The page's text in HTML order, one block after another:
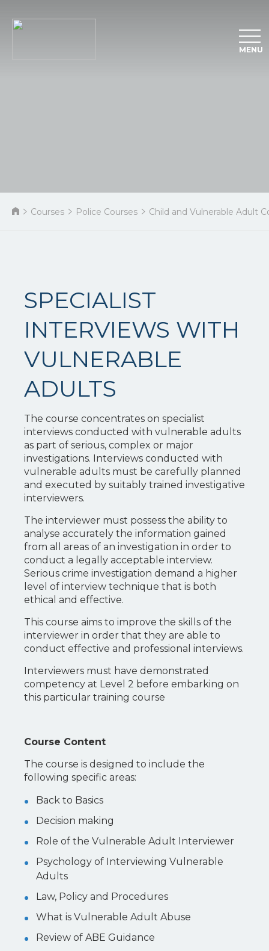
MENU
Courses Police Courses Child and Vulnerable Adult
SPECIALIST
INTERVIEWS WITH
VULNERABLE
ADULTS
The course concentrates on specialist
interviews conducted with vulnerable adults
as part of serious, complex or major
investigations. Interviews conducted with
vulnerable adults must be carefully planned
and executed by suitably trained investigative
interviewers.
The interviewer must possess the ability to
analyse accurately the information gained
from all areas of an investigation in order to
conduct a legally acceptable interview.
Serious crime investigation demand a higher
level of interview technique that is both
ethical and effective.
This course aims to improve the skills of the
interviewer in order that they are able to
conduct effective and professional interviews.
Interviewers must have demonstrated
competency at Level 2 before embarking on
this particular training course
Course Content
The course is designed to include the
following specific areas:
Back to Basics
Decision making
Role of the Vulnerable Adult Interviewer
Psychology of Interviewing Vulnerable
Adults
Law, Policy and Procedures
What is Vulnerable Adult Abuse
Review of ABE Guidance